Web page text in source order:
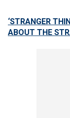
‘STRANGER
ABOUT THE